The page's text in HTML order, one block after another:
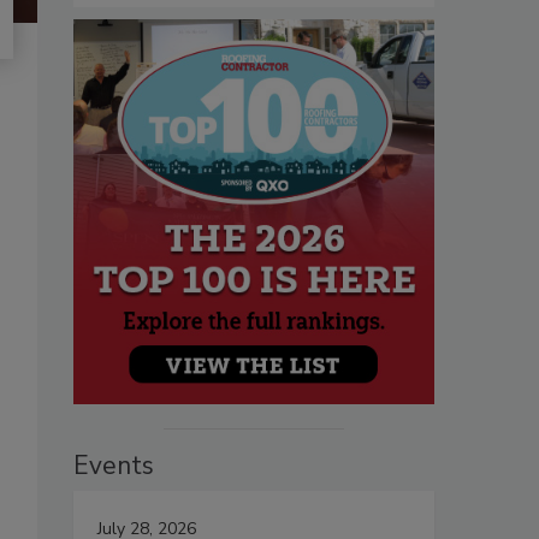
Events
July 28, 2026